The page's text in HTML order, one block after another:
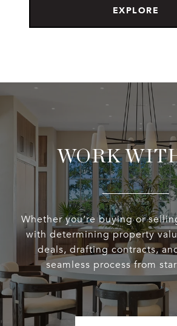
EXPLORE
WORK
Whether you’re buying or
with determining property
deals, drafting contracts,
seamless process from